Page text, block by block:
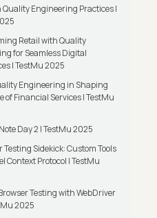
Engineering Practices |
Retail with Quality
for Seamless Digital
| TestMu 2025
Engineering in Shaping
of Financial Services | TestMu
Day 2 | TestMu 2025
Testing Sidekick: Custom Tools
Context Protocol | TestMu
Testing with WebDriver
2025